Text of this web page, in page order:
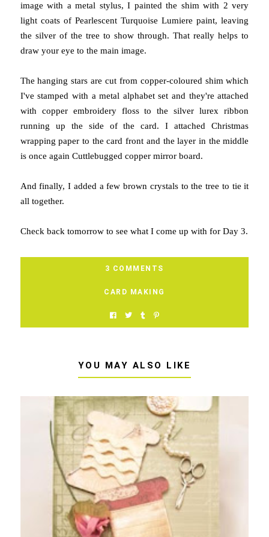
image with a metal stylus, I painted the shim with 2 very
light coats of Pearlescent Turquoise Lumiere paint, leaving
the silver of the tree to show through. That really helps to
draw your eye to the main image.
The hanging stars are cut from copper-coloured shim which
I've stamped with a metal alphabet set and they're attached
with copper embroidery floss to the silver lurex ribbon
running up the side of the card. I attached Christmas
wrapping paper to the card front and the layer in the middle
is once again Cuttlebugged copper mirror board.
And finally, I added a few brown crystals to the tree to tie it
all together.
Check back tomorrow to see what I come up with for Day 3.
3 COMMENTS
CARD MAKING
YOU MAY ALSO LIKE